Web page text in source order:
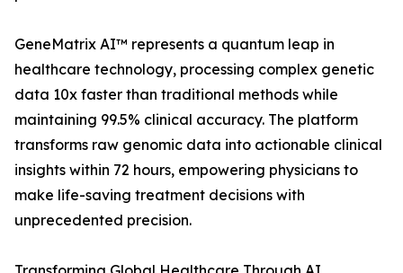
GeneMatrix AI™ represents a quantum leap in
healthcare technology, processing complex genetic
data 10x faster than traditional methods while
maintaining 99.5% clinical accuracy. The platform
transforms raw genomic data into actionable clinical
insights within 72 hours, empowering physicians to
make life-saving treatment decisions with
unprecedented precision.